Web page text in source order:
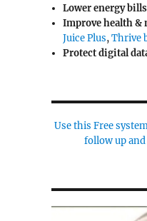
Lower energy bills
Improve health
Juice Plus,Thrive
Protect digital
Use this Free
follow up